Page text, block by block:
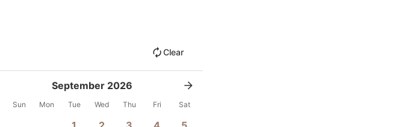
Clear
September 2026
Sun Mon Tue Wed Thu Fri Sat